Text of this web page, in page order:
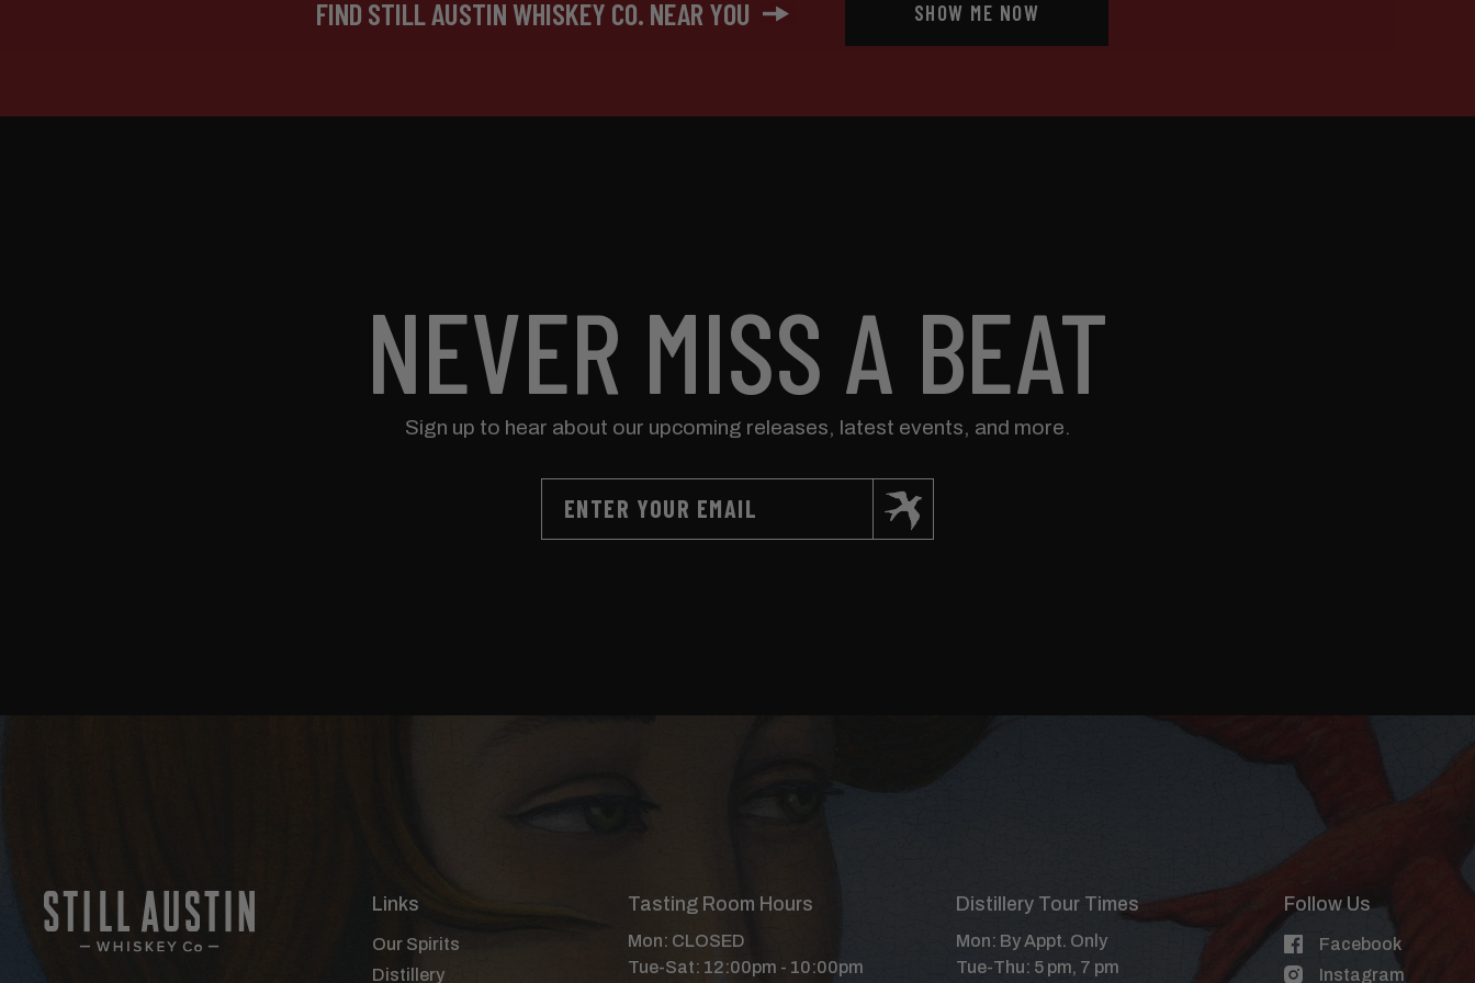
FIND STILL AUSTIN WHISKEY CO. NEAR YOU SHOW ME NOW
NEVER MISS A BEAT
Sign up to hear about our upcoming releases, latest events, and more.
Links
Our Spirits
Distillery
Tasting Room Hours
Mon: CLOSED
Tue-Sat: 12:00pm - 10:00pm
Distillery Tour Times
Mon: By Appt. Only
Tue-Thu: 5 pm, 7 pm
Follow Us
Facebook
Instagram